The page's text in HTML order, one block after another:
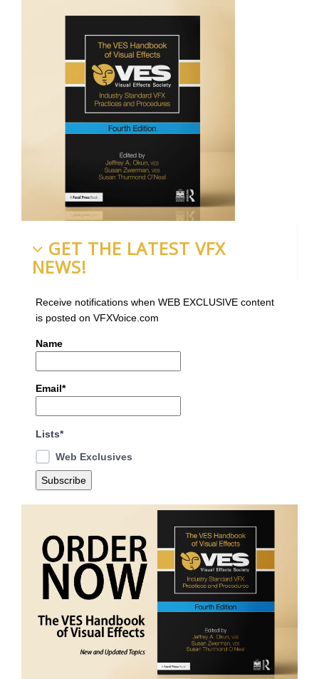
GET THE LATEST VFX
NEWS!
Receive notifications when WEB EXCLUSIVE content
is posted on VFXVoice.com
Name
Email*
Lists*
Web Exclusives